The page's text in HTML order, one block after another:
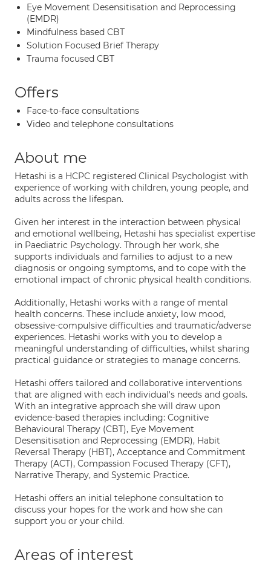
Eye Movement Desensitisation and Reprocessing
(EMDR)
Mindfulness based CBT
Solution Focused Brief Therapy
Trauma focused CBT
Offers
Face-to-face consultations
Video and telephone consultations
About me
Hetashi is a HCPC registered Clinical Psychologist with
experience of working with children, young people, and
adults across the lifespan.
Given her interest in the interaction between physical
and emotional wellbeing, Hetashi has specialist expertise
in Paediatric Psychology. Through her work, she
supports individuals and families to adjust to a new
diagnosis or ongoing symptoms, and to cope with the
emotional impact of chronic physical health conditions.
Additionally, Hetashi works with a range of mental
health concerns. These include anxiety, low mood,
obsessive-compulsive difficulties and traumatic/adverse
experiences. Hetashi works with you to develop a
meaningful understanding of difficulties, whilst sharing
practical guidance or strategies to manage concerns.
Hetashi offers tailored and collaborative interventions
that are aligned with each individual's needs and goals.
With an integrative approach she will draw upon
evidence-based therapies including: Cognitive
Behavioural Therapy (CBT), Eye Movement
Desensitisation and Reprocessing (EMDR), Habit
Reversal Therapy (HBT), Acceptance and Commitment
Therapy (ACT), Compassion Focused Therapy (CFT),
Narrative Therapy, and Systemic Practice.
Hetashi offers an initial telephone consultation to
discuss your hopes for the work and how she can
support you or your child.
Areas of interest